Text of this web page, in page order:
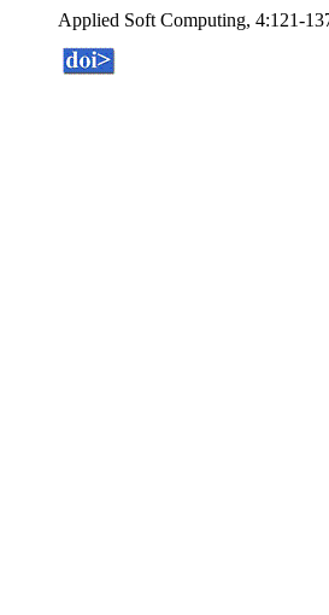
Applied Soft Computing, 4:121-